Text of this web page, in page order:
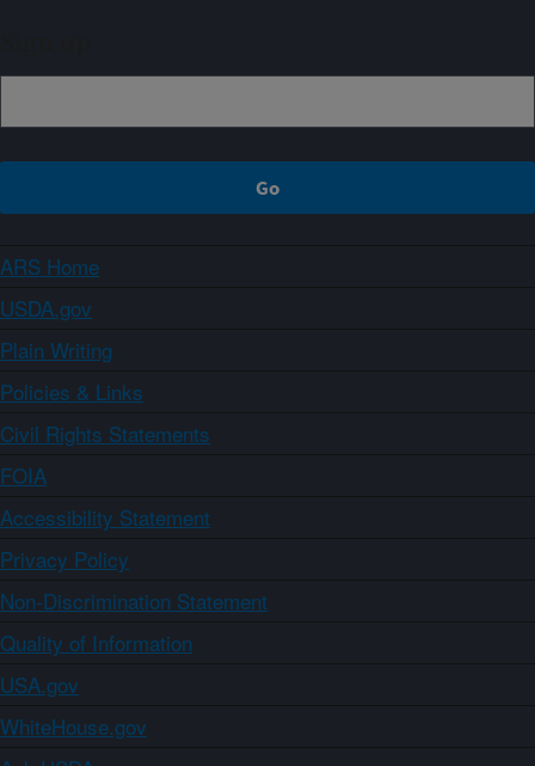
ARS Home
USDA.gov
Plain Writing
Policies & Links
Civil Rights Statements
FOIA
Accessibility Statement
Privacy Policy
Non-Discrimination Statement
Quality of Information
USA.gov
WhiteHouse.gov